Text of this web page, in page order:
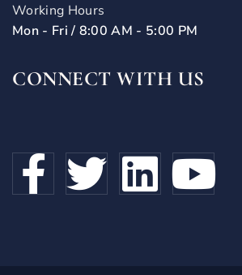
Working Hours
Mon - Fri / 8:00 AM - 5:00 PM
CONNECT WITH US